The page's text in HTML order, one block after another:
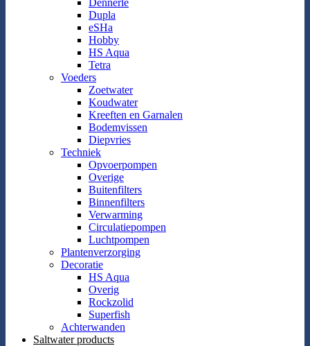
Dupla
eSHa
Hobby
HS Aqua
Tetra
Voeders
Zoetwater
Koudwater
Kreeften en Garnalen
Bodemvissen
Diepvries
Techniek
Opvoerpompen
Overige
Buitenfilters
Binnenfilters
Verwarming
Circulatiepompen
Luchtpompen
Plantenverzorging
Decoratie
HS Aqua
Overig
Rockzolid
Superfish
Achterwanden
Saltwater products